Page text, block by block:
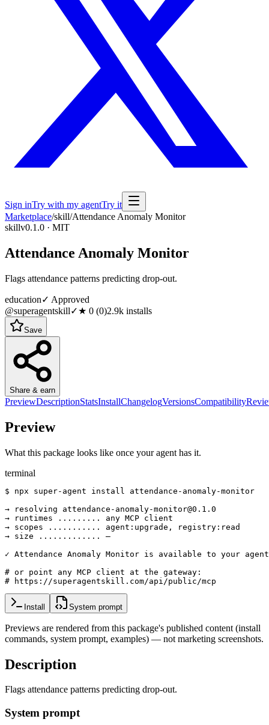
Sign inTry with my agentTry it
Marketplace/skill/Attendance Anomaly Monitor
skillv0.1.0 · MIT
Attendance Anomaly Monitor
Flags attendance patterns predicting drop-out.
education✓ Approved
@superagentskill✓★ 0 (0)2.9k installs
Save
Share & earn
PreviewDescriptionStatsInstallChangelogVersionsCompatibility
Preview
What this package looks like once your agent has it.
terminal
$ npx super-agent install attendance-anomaly-monitor
→ resolving attendance-anomaly-monitor@0.1.0
→ runtimes ......... any MCP client
→ scopes ........... agent:upgrade, registry:read
→ size ............. —
✓ Attendance Anomaly Monitor is available to your agent
# or point any MCP client at the gateway:
# https://superagentskill.com/api/public/mcp
Install System prompt
Previews are rendered from this package's published content (install
commands, system prompt, examples) — not marketing screenshots.
Description
Flags attendance patterns predicting drop-out.
System prompt